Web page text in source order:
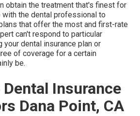
obtain the treatment that's finest for
with the dental professional to
that offer the most and first-rate
can't respond to particular
your dental insurance plan or
of coverage for a certain
be.
Insurance
Dana Point, CA